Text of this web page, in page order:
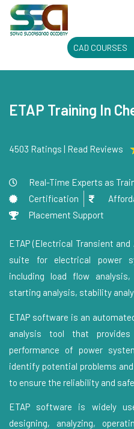
CAD COURSES
ETAP Training In
4503 Ratings | Read Reviews
Real-Time Experts as
Certification
Placement Support
ETAP (Electrical Transient
suite for electrical power
including load flow
starting analysis, stability
ETAP software is an
analysis tool that
performance of power
identify potential problems
to ensure the reliability and
ETAP software is widely
designing, analyzing,